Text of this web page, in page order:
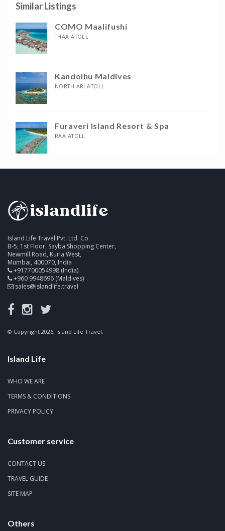
Similar Listings
COMO Maalifushi
THAA ATOLL
Kandolhu Maldives
NORTH ARI ATOLL
Furaveri Island Resort & Spa
RAA ATOLL
Island Life Travel Pvt. Ltd. Co
B-5, 1st Floor, Sayba Shopping Center,
Newmill Road, Kurla West,
Mumbai, 400070, India
+917700054998 (India)
+960 9948696 (Maldives)
sales@islandlife.travel
© Copyright 2026, Island Life Travel.
Island Life
WHO WE ARE
TERMS & CONDITIONS
PRIVACY POLICY
Customer service
CONTACT US
TRAVEL GUIDE
SITE MAP
Others